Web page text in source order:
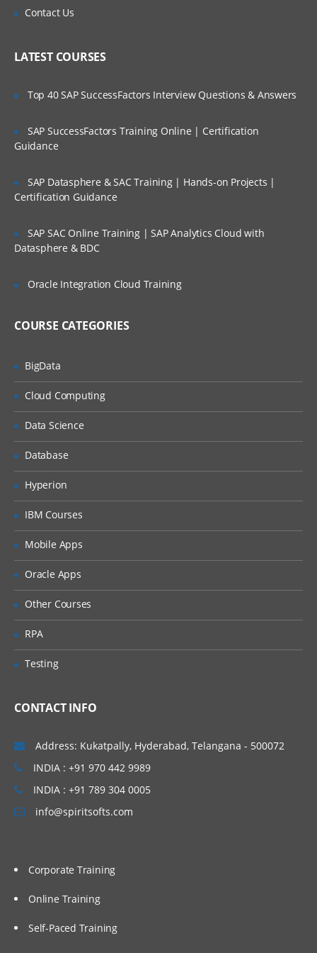
Secure Access and Content Control
VPN: Gateway-to-gateway, hub and
GVC with local user DB
SSL VPN and global VPN client with LDAP
Troubleshooting
System Backup & Restore
Contact Us
LATEST COURSES
Top 40 SAP SuccessFactors Interview Questions & Answers
SAP SuccessFactors Training Online | Certification
Guidance
SAP Datasphere & SAC Training | Hands-on Projects |
Certification Guidance
SAP SAC Online Training | SAP Analytics Cloud with
Datasphere & BDC
Oracle Integration Cloud Training
COURSE CATEGORIES
BigData
Cloud Computing
Data Science
Database
Hyperion
IBM Courses
Mobile Apps
Oracle Apps
Other Courses
RPA
Testing
CONTACT INFO
Address: Kukatpally, Hyderabad, Telangana - 500072
INDIA : +91 970 442 9989
INDIA : +91 789 304 0005
info@spiritsofts.com
Corporate Training
Online Training
Self-Paced Training